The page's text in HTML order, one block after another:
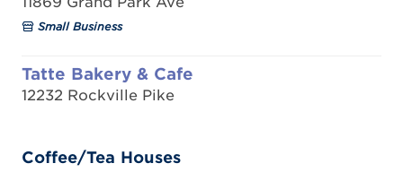
Small Business
Tatte Bakery & Cafe
12232 Rockville Pike
Coffee/Tea Houses